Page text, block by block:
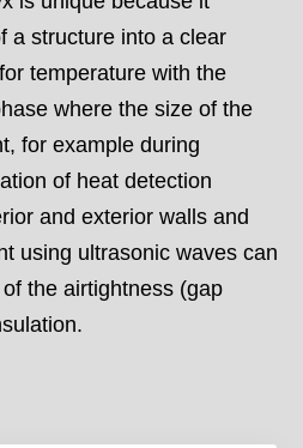
a structure into a clear
temperature with the
where the size of the
for example during
of heat detection
and exterior walls and
using ultrasonic waves can
the airtightness (gap